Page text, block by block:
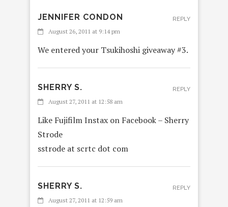
JENNIFER CONDON
August 26, 2011 at 9:14 pm
We entered your Tsukihoshi giveaway #3.
REPLY
SHERRY S.
August 27, 2011 at 12:58 am
Like Fujifilm Instax on Facebook – Sherry
Strode
sstrode at scrtc dot com
REPLY
SHERRY S.
August 27, 2011 at 12:59 am
REPLY